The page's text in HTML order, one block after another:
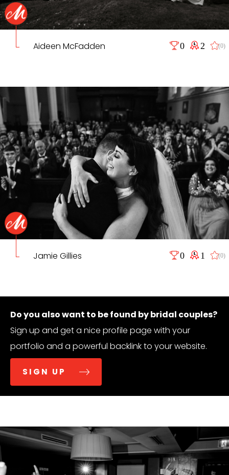
Aideen McFadden 0 2 (0)
Jamie Gillies 0 1 (0)
Do you also want to be found by bridal couples?
Sign up and get a nice profile page with your
portfolio and a powerful backlink to your website.
SIGN UP